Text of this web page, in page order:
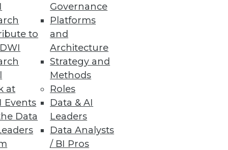
to
at
Events
Data
Governance
Platforms
and
Architecture
Strategy and
Methods
Roles
Data & AI
Leaders
Data Analysts
/ BI Pros
and lost revenue.
AI/ML training pipeline to